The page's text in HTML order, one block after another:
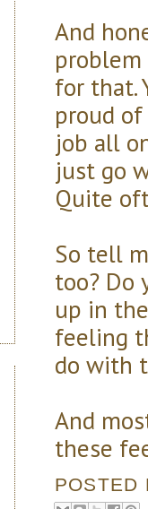
And
problem
for that.
proud
job all
just go
Quite
So tell
too? Do
up in
feeling
do with
And
these